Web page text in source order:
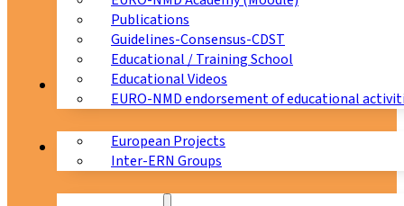
Publications
Guidelines-Consensus-CDST
Educational / Training School
Educational Videos
EURO-NMD endorsement of educational
Collaborations
European Projects
Inter-ERN Groups
News & Events